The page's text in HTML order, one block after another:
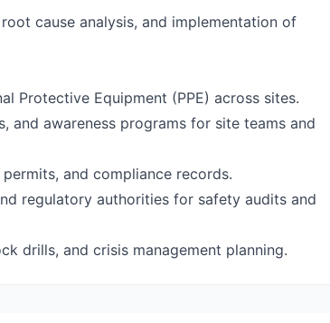
cause analysis, and implementation of
Protective Equipment (PPE) across sites.
and awareness programs for site teams and
and compliance records.
regulatory authorities for safety audits and
drills, and crisis management planning.